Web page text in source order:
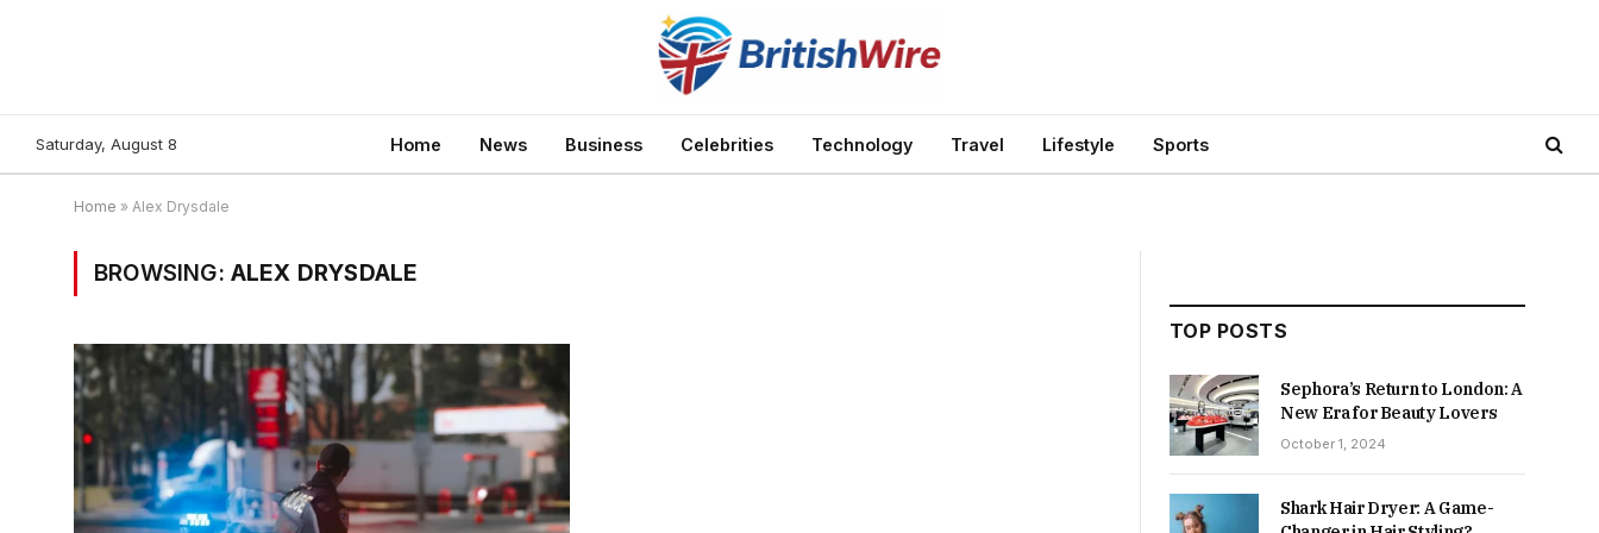
Saturday, August 8 Home News Business Celebrities Technology Travel Lifestyle Sports
Home » Alex Drysdale
BROWSING: ALEX DRYSDALE
TOP POSTS
Sephora’s Return to London: A
New Era for Beauty Lovers
October 1, 2024
Shark Hair Dryer: A Game-